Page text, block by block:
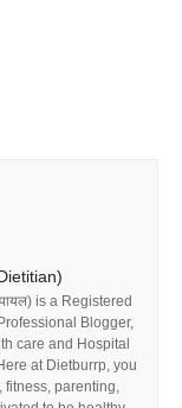
is a Registered
Blogger,
care and Hospital
at Dietburrp, you
parenting,